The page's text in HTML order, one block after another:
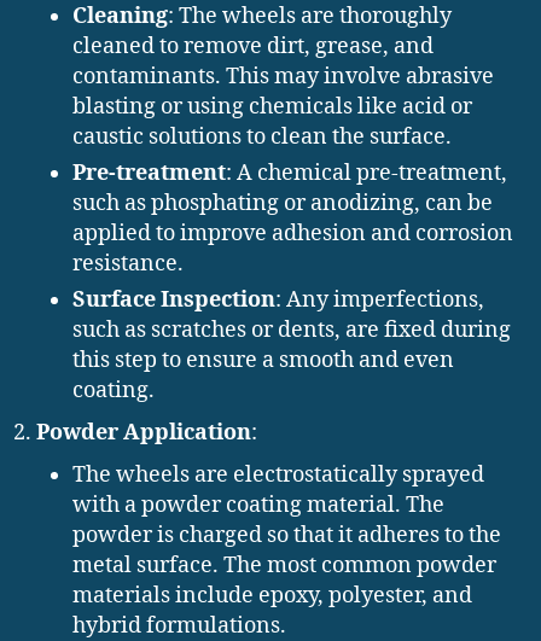
Cleaning: The wheels are thoroughly
cleaned to remove dirt, grease, and
contaminants. This may involve abrasive
blasting or using chemicals like acid or
caustic solutions to clean the surface.
Pre-treatment: A chemical pre-treatment,
such as phosphating or anodizing, can be
applied to improve adhesion and corrosion
resistance.
Surface Inspection: Any imperfections,
such as scratches or dents, are fixed during
this step to ensure a smooth and even
coating.
Powder Application:
The wheels are electrostatically sprayed
with a powder coating material. The
powder is charged so that it adheres to the
metal surface. The most common powder
materials include epoxy, polyester, and
hybrid formulations.